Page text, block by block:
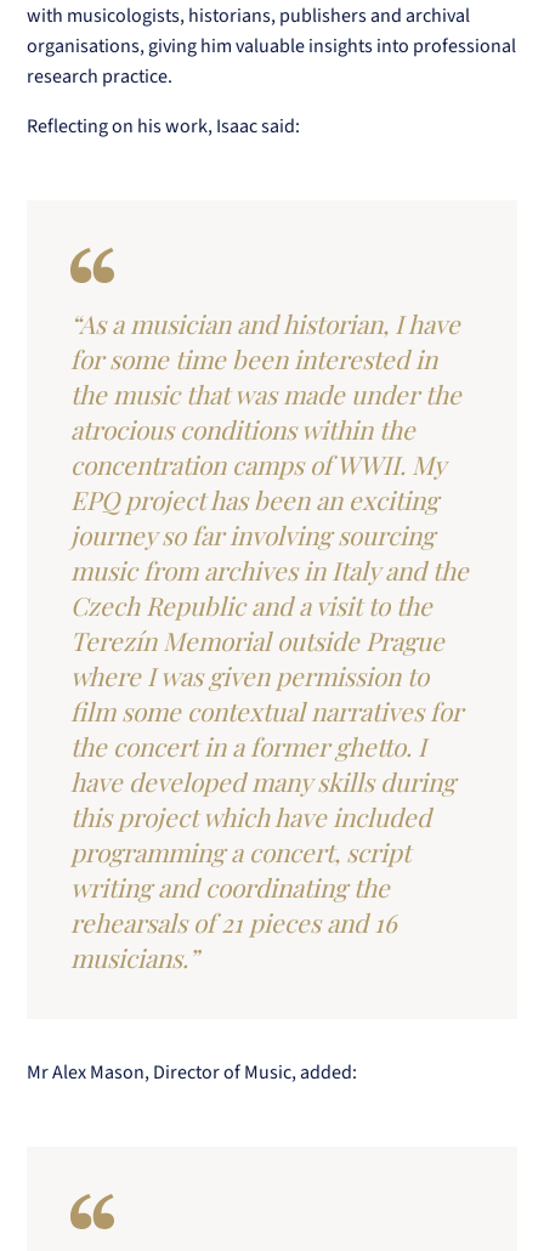
with musicologists, historians, publishers and archival
organisations, giving him valuable insights into professional
research practice.
Reflecting on his work, Isaac said:
“As a musician and historian, I have
for some time been interested in
the music that was made under the
atrocious conditions within the
concentration camps of WWII. My
EPQ project has been an exciting
journey so far involving sourcing
music from archives in Italy and the
Czech Republic and a visit to the
Terezín Memorial outside Prague
where I was given permission to
film some contextual narratives for
the concert in a former ghetto. I
have developed many skills during
this project which have included
programming a concert, script
writing and coordinating the
rehearsals of 21 pieces and 16
musicians.”
Mr Alex Mason, Director of Music, added: